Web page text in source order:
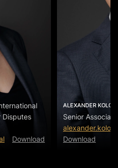
Disputes
Download
ALEXANDER
Senior
Download